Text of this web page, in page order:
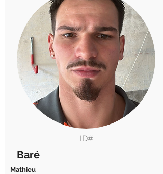
ID#
Baré
Mathieu